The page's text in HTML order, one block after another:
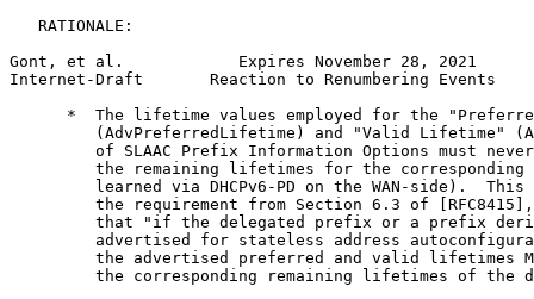
   RATIONALE:
Gont, et al.            Expires November 28, 2021
Internet-Draft       Reaction to Renumbering Events
*  The lifetime values employed for the
(AdvPreferredLifetime) and "Valid Lifetime"
of SLAAC Prefix Information Options must
the remaining lifetimes for the corresponding
learned via DHCPv6-PD on the WAN-side).  This
the requirement from Section 6.3 of
that "if the delegated prefix or a prefix
advertised for stateless address
the advertised preferred and valid lifetimes
the corresponding remaining lifetimes of the